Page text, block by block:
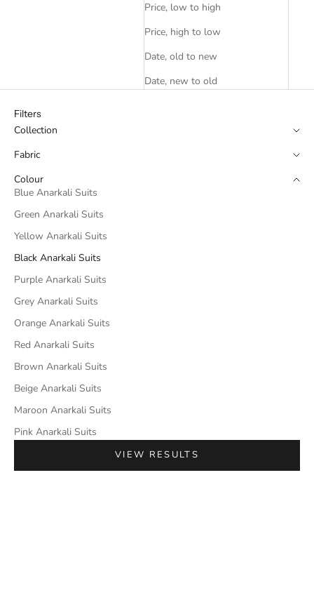
Price, low to high
Price, high to low
Date, old to new
Date, new to old
Filters
Collection
Fabric
Colour
Blue Anarkali Suits
Green Anarkali Suits
Yellow Anarkali Suits
Black Anarkali Suits
Purple Anarkali Suits
Grey Anarkali Suits
Orange Anarkali Suits
Red Anarkali Suits
Brown Anarkali Suits
Beige Anarkali Suits
Maroon Anarkali Suits
Pink Anarkali Suits
VIEW RESULTS